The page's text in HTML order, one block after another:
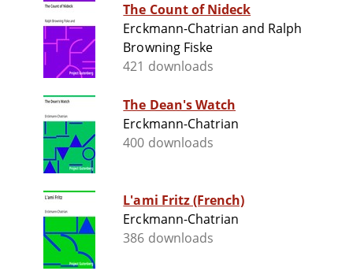
The Count of Nideck
Erckmann-Chatrian and Ralph
Browning Fiske
421 downloads
The Dean's Watch
Erckmann-Chatrian
400 downloads
L'ami Fritz (French)
Erckmann-Chatrian
386 downloads